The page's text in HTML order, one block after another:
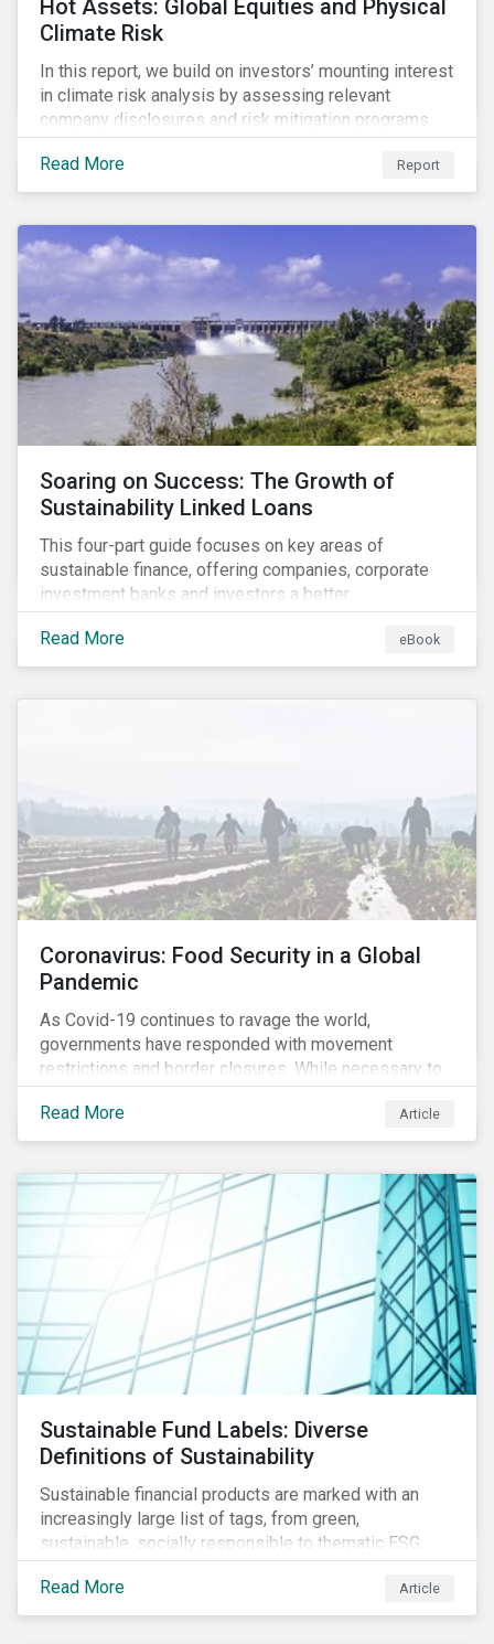
Hot Assets: Global Equities and Physical
Climate Risk
In this report, we build on investors’ mounting interest
in climate risk analysis by assessing relevant
company disclosures and risk mitigation programs.
Read More Report
Soaring on Success: The Growth of
Sustainability Linked Loans
This four-part guide focuses on key areas of
sustainable finance, offering companies, corporate
investment banks and investors a better
understanding of market trends and important
developments.
Read More eBook
Coronavirus: Food Security in a Global
Pandemic
As Covid-19 continues to ravage the world,
governments have responded with movement
restrictions and border closures. While necessary to
protect public health, these stricter safety measures
are disrupting food supply chains globally, forcing
prices upward and increasing the risk of social unrest.
Read More Article
Sustainable Fund Labels: Diverse
Definitions of Sustainability
Sustainable financial products are marked with an
increasingly large list of tags, from green,
sustainable, socially responsible to thematic ESG,
water, carbon or impact funds, and not every investor
might know how to make sense of these terms.
Sustainable fund labels can be one way to signal to
Read More Article